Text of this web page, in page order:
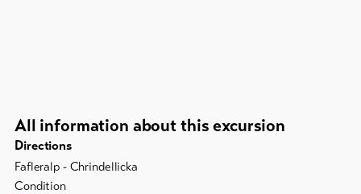
All information about this excursion
Directions
Fafleralp - Chrindellicka
Condition